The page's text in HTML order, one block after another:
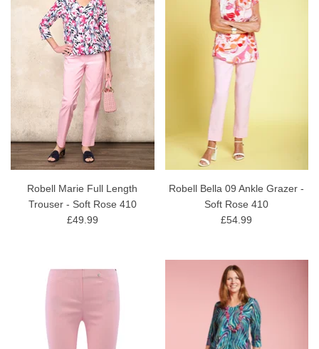
Robell Marie Full Length
Trouser - Soft Rose 410
£49.99
Robell Bella 09 Ankle Grazer -
Soft Rose 410
£54.99